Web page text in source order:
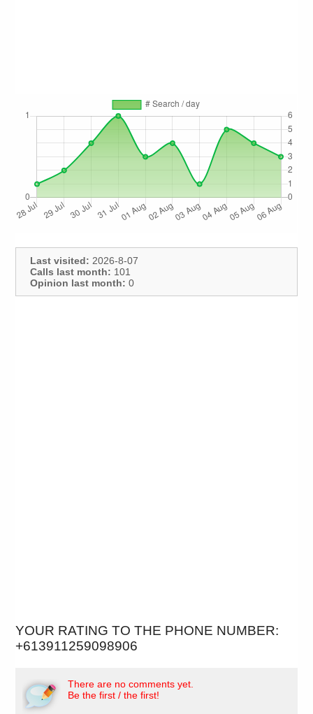
Last visited: 2026-8-07
Calls last month: 101
Opinion last month: 0
YOUR RATING TO THE PHONE NUMBER:
+613911259098906
There are no comments yet.
Be the first / the first!